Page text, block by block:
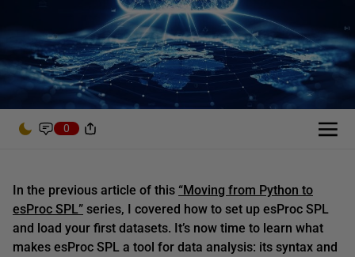
0
In the previous article of this “Moving from Python to
esProc SPL” series, I covered how to set up esProc SPL
and load your first datasets. It’s now time to learn what
makes esProc SPL a tool for data analysis: its syntax and